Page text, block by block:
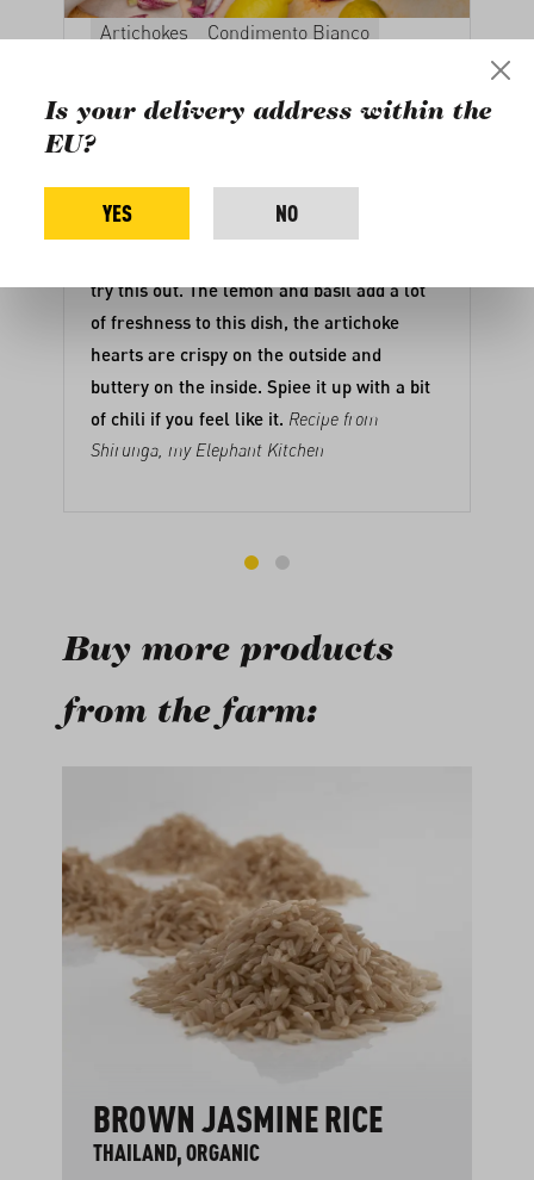
Artichokes
Condimento Bianco
Lemon, Basil and
Artichoke Pasta
This Lemon, Basil, and Artichoke Pasta is a
dinner winner! lf you are looking for a
try this out. The lemon and basil add a lot
of freshness to this dish, the artichoke
hearts are crispy on the outside and
buttery on the inside. Spiee it up with a bit
of chili if you feel like it. Recipe from
Shirunga, my Elephant Kitchen
Buy more products
from the farm:
BROWN JASMINE RICE
THAILAND, ORGANIC
Is your delivery address within the
EU?
YES NO